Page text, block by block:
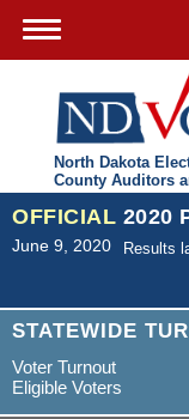
North Dakota
County Auditors
OFFICIAL 2020
June 9, 2020 Results
STATEWIDE
Voter Turnout
Eligible Voters